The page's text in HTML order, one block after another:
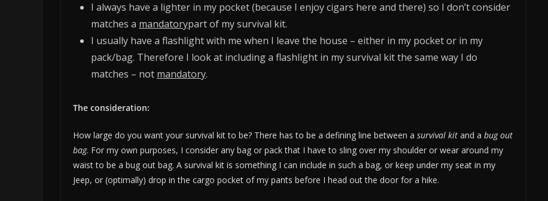
I always have a lighter in my pocket (because I enjoy cigars here and there) so I don’t consider
matches a mandatorypart of my survival kit.
I usually have a flashlight with me when I leave the house – either in my pocket or in my
pack/bag. Therefore I look at including a flashlight in my survival kit the same way I do
matches – not mandatory.
The consideration:
How large do you want your survival kit to be? There has to be a defining line between a survival kit and a bug out
bag. For my own purposes, I consider any bag or pack that I have to sling over my shoulder or wear around my
waist to be a bug out bag. A survival kit is something I can include in such a bag, or keep under my seat in my
Jeep, or (optimally) drop in the cargo pocket of my pants before I head out the door for a hike.